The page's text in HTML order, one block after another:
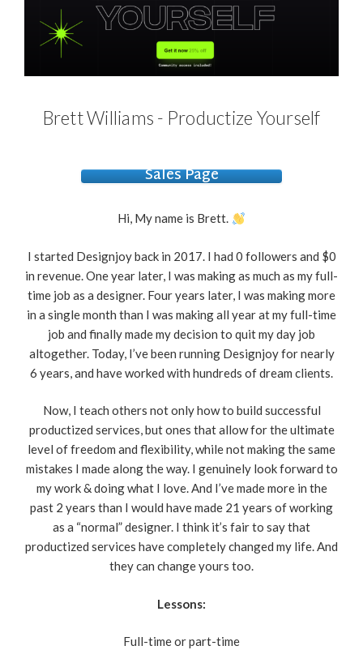
Brett Williams - Productize Yourself
Sales Page
Hi, My name is Brett.
I started Designjoy back in 2017. I had 0 followers and $0
in revenue. One year later, I was making as much as my full-
time job as a designer. Four years later, I was making more
in a single month than I was making all year at my full-time
job and finally made my decision to quit my day job
altogether. Today, I’ve been running Designjoy for nearly
6 years, and have worked with hundreds of dream clients.
Now, I teach others not only how to build successful
productized services, but ones that allow for the ultimate
level of freedom and flexibility, while not making the same
mistakes I made along the way. I genuinely look forward to
my work & doing what I love. And I’ve made more in the
past 2 years than I would have made 21 years of working
as a “normal” designer. I think it’s fair to say that
productized services have completely changed my life. And
they can change yours too.
Lessons:
Full-time or part-time